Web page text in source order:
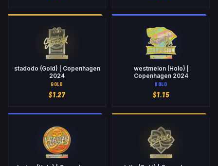
stadodo (Gold) | Copenhagen
2024
GOLD
$1.27
westmelon (Holo) |
Copenhagen 2024
HOLO
$1.15